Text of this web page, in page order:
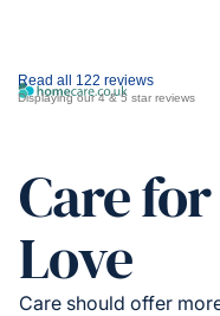
Read all 122 reviews
Displaying our 4 & 5 star reviews
Care
Love
Care should offer